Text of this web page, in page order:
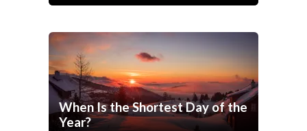
When Is the Shortest Day of the
Year?